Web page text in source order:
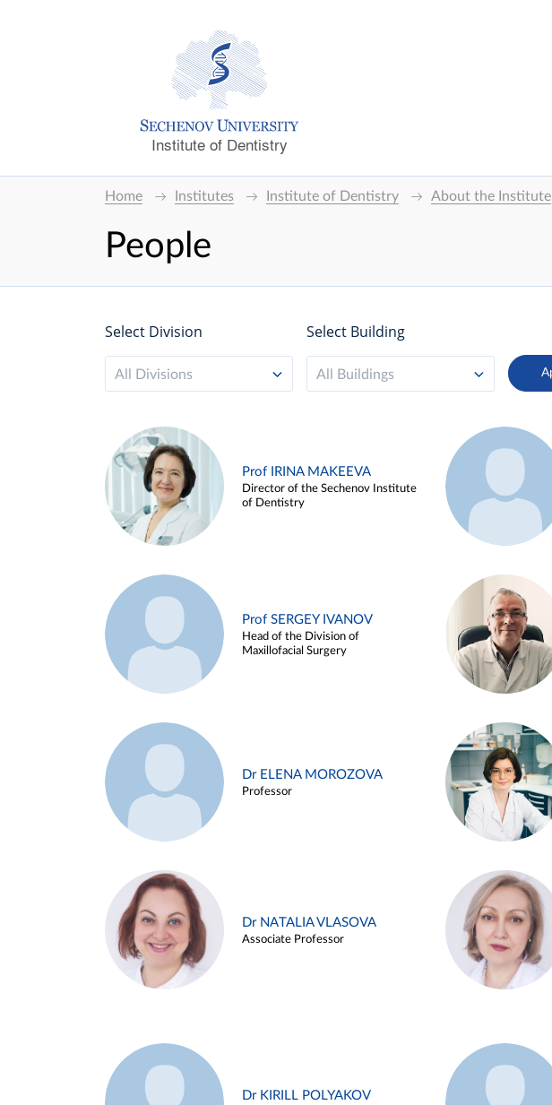
Institute of Dentistry
Home Institutes Institute of Dentistry About the Institute
People
Select Division
All Divisions
Select Building
All Buildings
Prof IRINA MAKEEVA
Director of the Sechenov Institute
of Dentistry
Prof SERGEY IVANOV
Head of the Division of
Maxillofacial Surgery
Dr ELENA MOROZOVA
Professor
Dr NATALIA VLASOVA
Associate Professor
Dr KIRILL POLYAKOV